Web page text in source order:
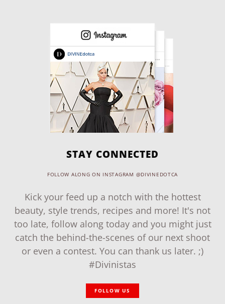
STAY CONNECTED
FOLLOW ALONG ON INSTAGRAM @DIVINEDOTCA
Kick your feed up a notch with the hottest
beauty, style trends, recipes and more! It's not
too late, follow along today and you might just
catch the behind-the-scenes of our next shoot
or even a contest. You can thank us later. ;)
#Divinistas
FOLLOW US